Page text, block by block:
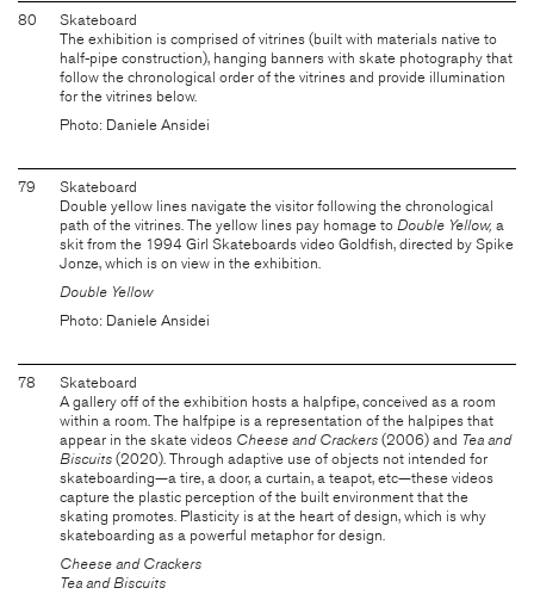
80
Skateboard
The exhibition is comprised of vitrines (built with materials native to
half-pipe construction), hanging banners with skate photography that
follow the chronological order of the vitrines and provide illumination
for the vitrines below.
Photo: Daniele Ansidei
79
Skateboard
Double yellow lines navigate the visitor following the chronological
path of the vitrines. The yellow lines pay homage toDouble Yellow, a
skit from the 1994 Girl Skateboards video Goldfish, directed by Spike
Jonze, which is on view in the exhibition.
Double Yellow
Photo: Daniele Ansidei
78
Skateboard
A gallery off of the exhibition hosts a halpfipe, conceived as a room
within a room. The halfpipe is a representation of the halpipes that
appear in the skate videos Cheese and Crackers(2006) and Tea and
Biscuits(2020). Through adaptive use of objects not intended for
skateboarding—a tire, a door, a curtain, a teapot, etc—these videos
capture the plastic perception of the built environment that the
skating promotes. Plasticity is at the heart of design, which is why
skateboarding as a powerful metaphor for design.
Cheese and Crackers
Tea and Biscuits